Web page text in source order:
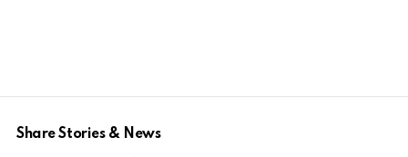
Share Stories & News